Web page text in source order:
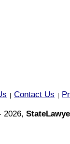
Contact Us
2026,